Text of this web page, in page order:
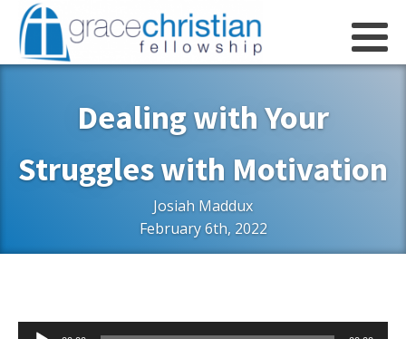
Dealing with Your
Struggles with Motivation
Josiah Maddux
February 6th, 2022
Audio